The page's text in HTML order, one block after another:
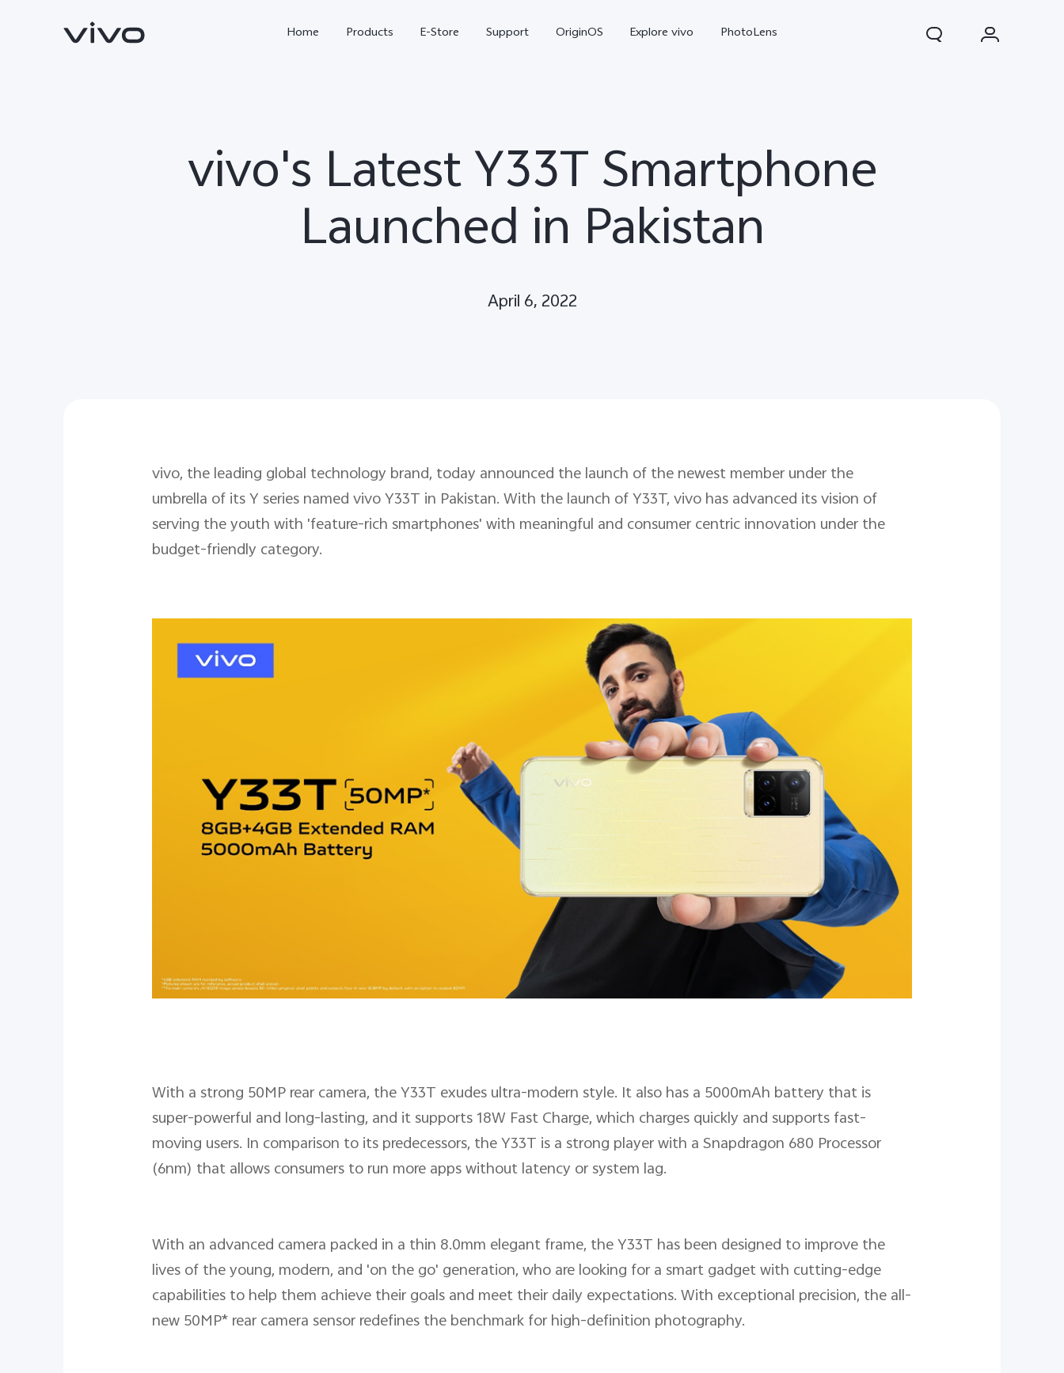
Home Products E-Store Support OriginOS Explore vivo PhotoLens
vivo's Latest Y33T Smartphone
Launched in Pakistan
April 6, 2022
vivo, the leading global technology brand, today announced the launch of the newest member under the
umbrella of its Y series named vivo Y33T in Pakistan. With the launch of Y33T, vivo has advanced its vision of
serving the youth with 'feature-rich smartphones' with meaningful and consumer centric innovation under the
budget-friendly category.
With a strong 50MP rear camera, the Y33T exudes ultra-modern style. It also has a 5000mAh battery that is
super-powerful and long-lasting, and it supports 18W Fast Charge, which charges quickly and supports fast-
moving users. In comparison to its predecessors, the Y33T is a strong player with a Snapdragon 680 Processor
(6nm) that allows consumers to run more apps without latency or system lag.
With an advanced camera packed in a thin 8.0mm elegant frame, the Y33T has been designed to improve the
lives of the young, modern, and 'on the go' generation, who are looking for a smart gadget with cutting-edge
capabilities to help them achieve their goals and meet their daily expectations. With exceptional precision, the all-
new 50MP* rear camera sensor redefines the benchmark for high-definition photography.